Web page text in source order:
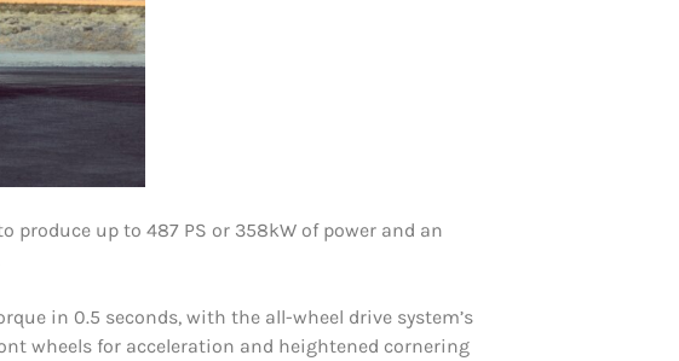
produce up to 487 PS or 358kW of power and an
in 0.5 seconds, with the all-wheel drive system’s
wheels for acceleration and heightened cornering